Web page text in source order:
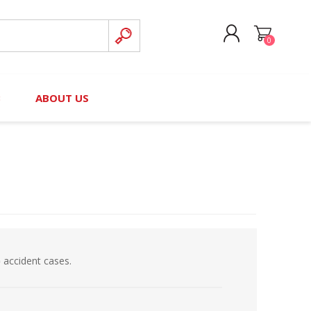
0
ABOUT US
cases.